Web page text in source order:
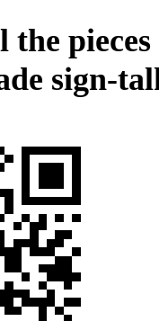
the
sign-